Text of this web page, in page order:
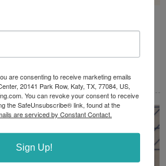
FaceMask
today because of the COVID-19
are a requirement when you leave
are really easy to make on […]
are consenting to receive marketing emails
20141 Park Row, Katy, TX, 77084, US,
You can revoke your consent to receive
the SafeUnsubscribe® link, found at the
are serviced by Constant Contact.
Sign Up!